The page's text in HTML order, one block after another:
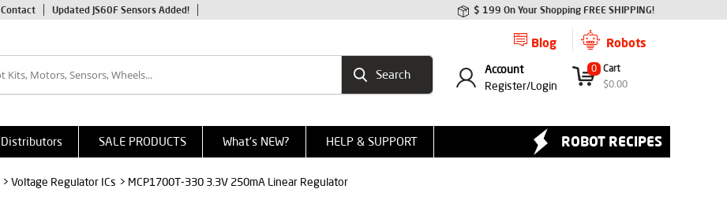
Contact Updated JS60F Sensors Added! $ 199 On Your Shopping FREE SHIPPING!
Robots
Blog
0 Cart
$0.00
Account
Register/Login
Distributors SALE PRODUCTS What's NEW? HELP & SUPPORT ROBOT RECIPES
> Voltage Regulator ICs > MCP1700T-330 3.3V 250mA Linear Regulator